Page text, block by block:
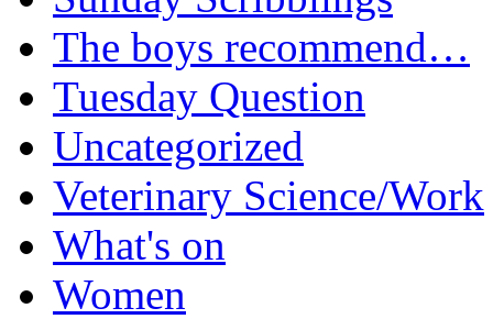
The boys recommend…
Tuesday Question
Uncategorized
Veterinary Science/Work
What's on
Women